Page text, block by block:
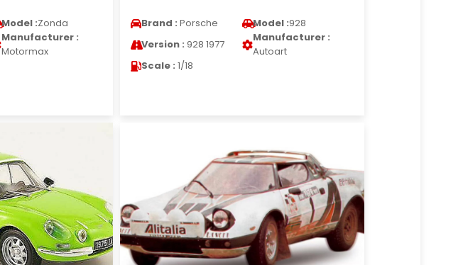
Model :Zonda
Manufacturer :
Motormax
Brand : Porsche Model :928
Version : 928 1977
Manufacturer :
Autoart
Scale : 1/18